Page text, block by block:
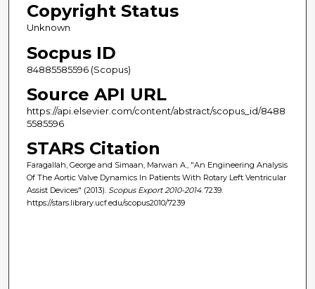
Copyright Status
Unknown
Socpus ID
84885585596 (Scopus)
Source API URL
https://api.elsevier.com/content/abstract/scopus_id/8488
5585596
STARS Citation
Faragallah, George and Simaan, Marwan A., "An Engineering Analysis
Of The Aortic Valve Dynamics In Patients With Rotary Left Ventricular
Assist Devices" (2013). Scopus Export 2010-2014. 7239.
https://stars.library.ucf.edu/scopus2010/7239